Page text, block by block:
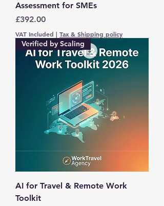
Assessment for SMEs
Price
£392.00
VAT Included | Tax & Shipping policy
Verified by Scaling
AI for Travel & Remote Work
Toolkit